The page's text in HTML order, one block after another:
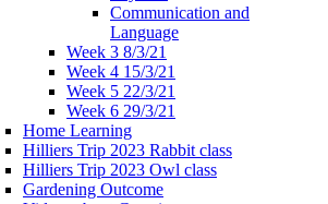
Communication and
Language
Week 3 8/3/21
Week 4 15/3/21
Week 5 22/3/21
Week 6 29/3/21
Home Learning
Hilliers Trip 2023 Rabbit class
Hilliers Trip 2023 Owl class
Gardening Outcome